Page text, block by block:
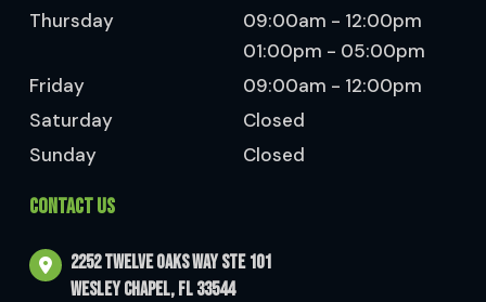
Thursday
09:00am - 12:00pm
01:00pm - 05:00pm
Friday
09:00am - 12:00pm
Saturday
Closed
Sunday
Closed
CONTACT US
2252 Twelve Oaks Way Ste 101
Wesley Chapel, FL 33544